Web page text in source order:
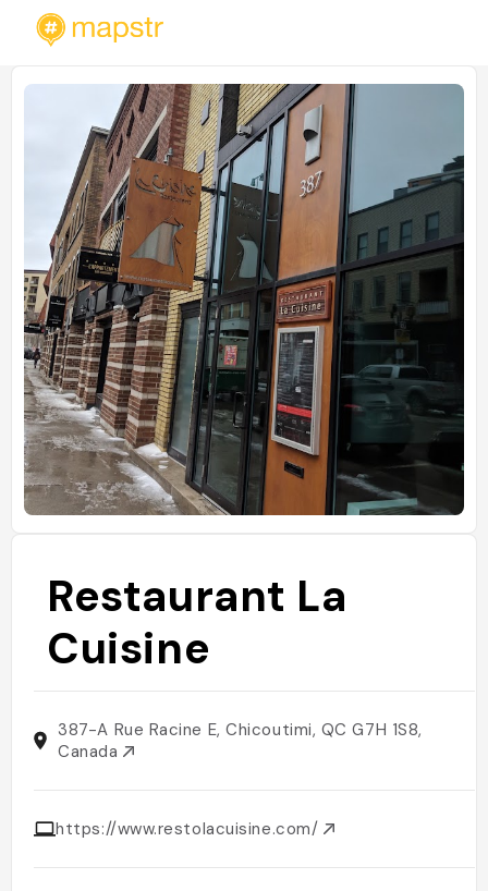
Restaurant La
Cuisine
387-A Rue Racine E, Chicoutimi, QC G7H 1S8,
Canada
https://www.restolacuisine.com/